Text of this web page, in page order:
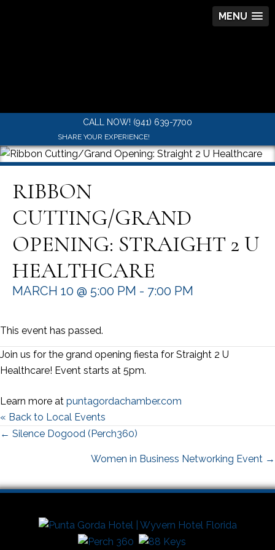
MENU
CALL NOW! (941) 639-7700
SHARE YOUR EXPERIENCE!
RIBBON
CUTTING/GRAND
OPENING: STRAIGHT 2 U
HEALTHCARE
MARCH 10 @ 5:00 PM - 7:00 PM
This event has passed.
Join us for the grand opening fiesta for Straight 2 U
Healthcare! Event starts at 5pm.
Learn more at puntagordachamber.com
« Back to Local Events
Posts
← Silence Dogood (Perch360)
Women in Business Networking Event →